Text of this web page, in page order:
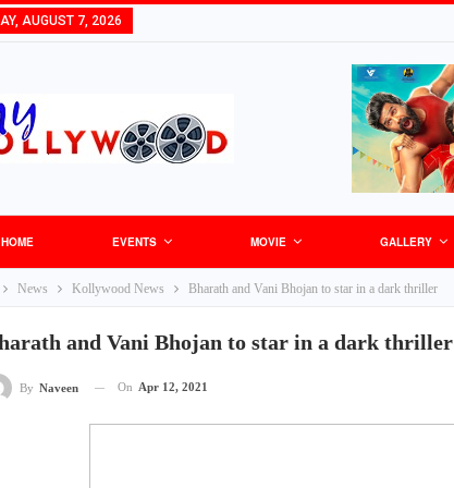
AUGUST 7, 2026
HOME EVENTS MOVIE GALLERY
News Kollywood News Bharath and Vani Bhojan to star in a dark thriller
and Vani Bhojan to star in a dark thriller
By Naveen On Apr 12, 2021